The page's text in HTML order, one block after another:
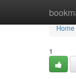
Home
Home
1